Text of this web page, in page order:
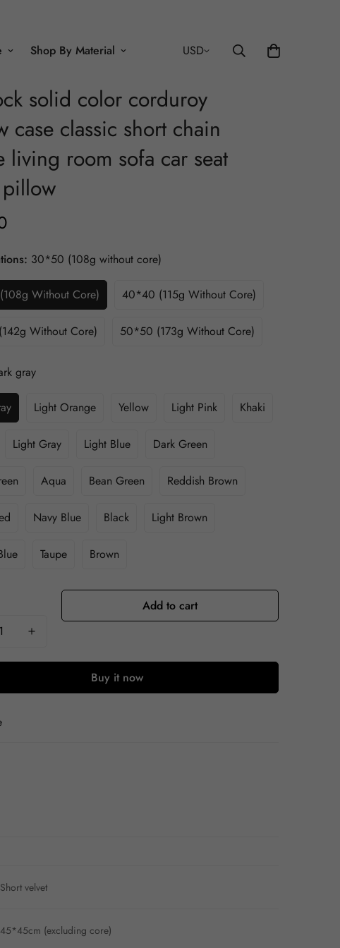
Shop By Material USD
solid color corduroy
case classic short chain
living room sofa car seat
30*50 (108g without core)
Without Core) 40*40 (115g Without Core)
Without Core) 50*50 (173g Without Core)
gray
Light Orange Yellow Light Pink Khaki
Light Gray Light Blue Dark Green
Aqua Bean Green Reddish Brown
Navy Blue Black Light Brown
Taupe Brown
Add to cart
Buy it now
Short velvet
45*45cm (excluding core)